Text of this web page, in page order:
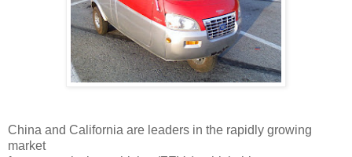
China and California are leaders in the rapidly growing
market